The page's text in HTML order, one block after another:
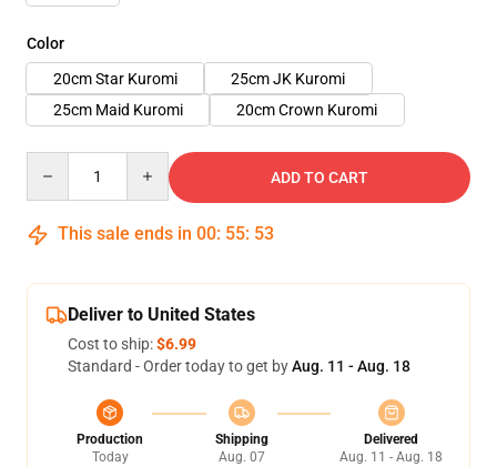
Color
20cm Star Kuromi
25cm JK Kuromi
25cm Maid Kuromi
20cm Crown Kuromi
ADD TO CART
This sale ends in 00: 55: 52
Deliver to United States
Cost to ship:$6.99
Standard - Order today to get byAug. 11 - Aug. 18
Production
Today
Shipping
Aug. 07
Delivered
Aug. 11 - Aug. 18